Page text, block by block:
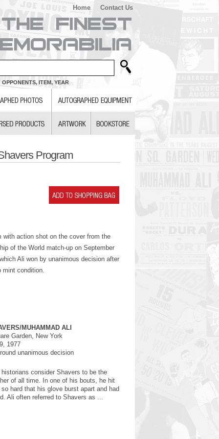
Home Contact Us
OPPONENTS, ITEM, YEAR
Program
with action shot on the cover from the
of the World match-up on September
Ali won by unanimous decision after
mint condition.
MUHAMMAD ALI
Garden, New York
1977
unanimous decision
consider Shavers to be the
of all time. In one of his bouts, he hit
hard that his glove burst apart and had
Ali often referred to Shavers as ...